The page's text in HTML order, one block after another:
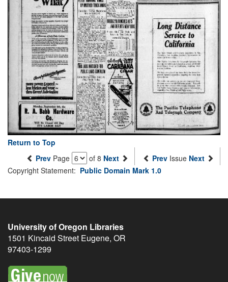
Return to Top
Prev Page of 8 Next Prev Issue Next
Copyright Statement: Public Domain Mark 1.0
University of Oregon Libraries
1501 Kincaid Street Eugene, OR
97403-1299